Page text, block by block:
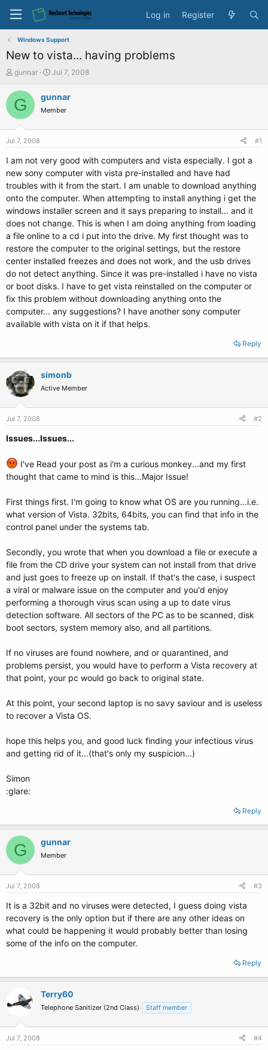
Log in Register
Windows Support
New to vista... having problems
T
r
e
s
a
e
r
gunnar
S
a
t
e
Jul 7, 2008
G gunnar
Member
Jul 7, 2008 #1
I am not very good with computers and vista especially. I got a
new sony computer with vista pre-installed and have had
troubles with it from the start. I am unable to download anything
onto the computer. When attempting to install anything i get the
windows installer screen and it says preparing to install... and it
does not change. This is when I am doing anything from loading
a file online to a cd i put into the drive. My first thought was to
restore the computer to the original settings, but the restore
center installed freezes and does not work, and the usb drives
do not detect anything. Since it was pre-installed i have no vista
or boot disks. I have to get vista reinstalled on the computer or
fix this problem without downloading anything onto the
computer... any suggestions? I have another sony computer
available with vista on it if that helps.
Reply
simonb
Active Member
Jul 7, 2008 #2
Issues...Issues...
I've Read your post as i'm a curious monkey...and my first
thought that came to mind is this...Major Issue!
First things first. I'm going to know what OS are you running...i.e.
what version of Vista. 32bits, 64bits, you can find that info in the
control panel under the systems tab.
Secondly, you wrote that when you download a file or execute a
file from the CD drive your system can not install from that drive
and just goes to freeze up on install. If that's the case, i suspect
a viral or malware issue on the computer and you'd enjoy
performing a thorough virus scan using a up to date virus
detection software. All sectors of the PC as to be scanned, disk
boot sectors, system memory also, and all partitions.
If no viruses are found nowhere, and or quarantined, and
problems persist, you would have to perform a Vista recovery at
that point, your pc would go back to original state.
At this point, your second laptop is no savy saviour and is useless
to recover a Vista OS.
hope this helps you, and good luck finding your infectious virus
and getting rid of it...(that's only my suspicion...)
Simon
:glare:
Reply
G gunnar
Member
Jul 7, 2008 #3
It is a 32bit and no viruses were detected, I guess doing vista
recovery is the only option but if there are any other ideas on
what could be happening it would probably better than losing
some of the info on the computer.
Reply
Terry60
Telephone Sanitizer (2nd Class) Staff member
Jul 7, 2008 #4